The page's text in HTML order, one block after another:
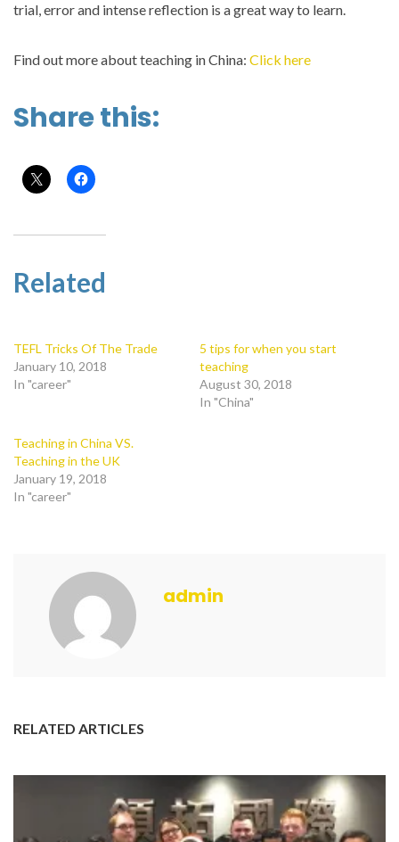
trial, error and intense reflection is a great way to learn.
Find out more about teaching in China: Click here
Share this:
Related
TEFL Tricks Of The Trade
January 10, 2018
In "career"
5 tips for when you start
teaching
August 30, 2018
In "China"
Teaching in China VS.
Teaching in the UK
January 19, 2018
In "career"
admin
RELATED ARTICLES